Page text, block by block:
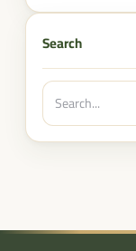
Search
Search
for: